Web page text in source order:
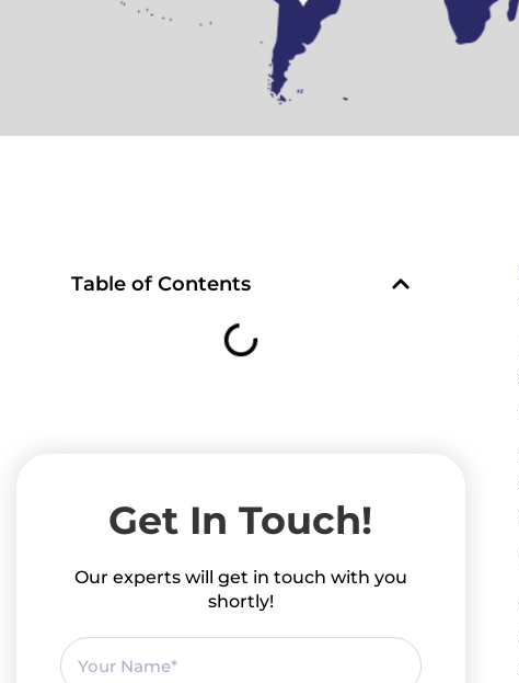
Table of Contents
Get In Touch!
Our experts will get in touch with you
shortly!